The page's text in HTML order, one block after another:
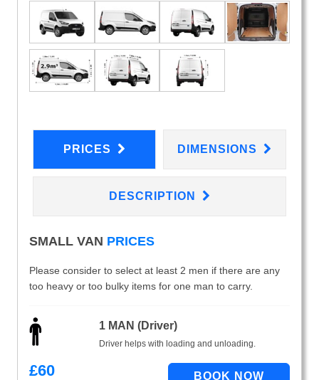
PRICES DIMENSIONS
DESCRIPTION
SMALL VAN PRICES
Please consider to select at least 2 men if there are any
too heavy or too bulky items for one man to carry.
1 MAN (Driver)
Driver helps with loading and unloading.
£60